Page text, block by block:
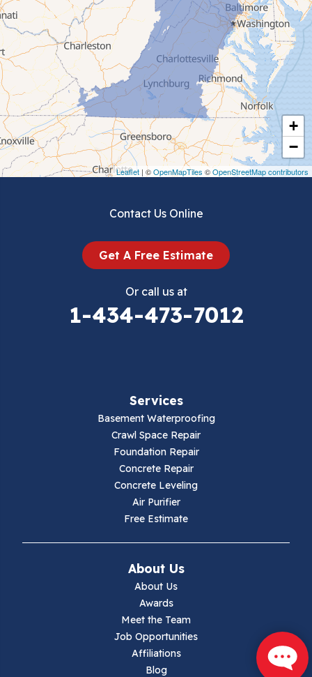
+
−
Leaflet | ©OpenMapTiles ©OpenStreetMap contributors
Cedar Bluff
Ceres
Chilhowie
Cripple Creek
Crockett
Draper
Contact Us Online
Get A Free Estimate
Or call us at
1-434-473-7012
Services
Basement Waterproofing
Crawl Space Repair
Foundation Repair
Concrete Repair
Concrete Leveling
Air Purifier
Free Estimate
About Us
About Us
Awards
Meet the Team
Job Opportunities
Affiliations
Blog